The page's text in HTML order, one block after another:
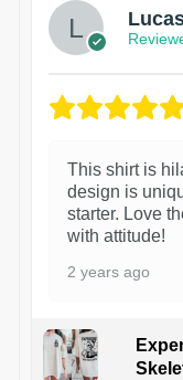
This shirt is
design is
starter. Love
with attitude!
2 years ago